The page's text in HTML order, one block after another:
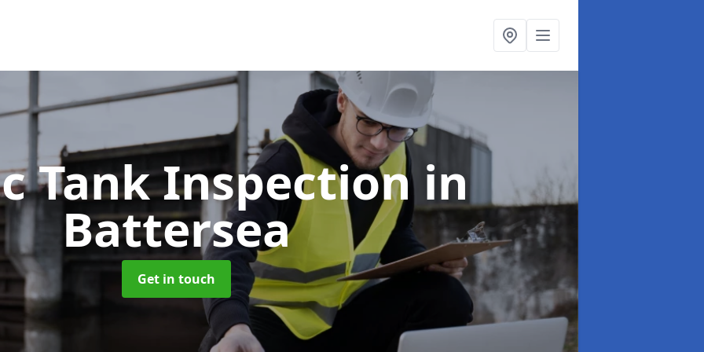
Tank Inspectionin
Battersea
Get in touch